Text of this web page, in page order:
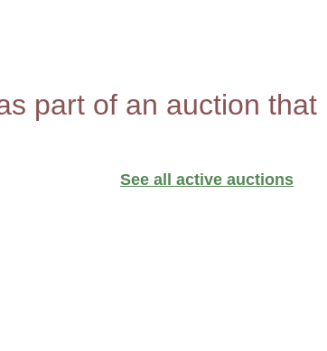
part of an auction that
See all active auctions